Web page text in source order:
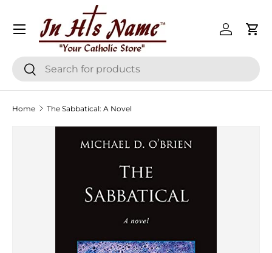
Skip to content
SearchSearch
Log inCart
Menu
Home The Sabbatical: A Novel
Skip to product information